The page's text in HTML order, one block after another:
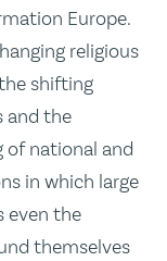
Europe.
religious
shifting
and the
of national and
in which large
even the
themselves